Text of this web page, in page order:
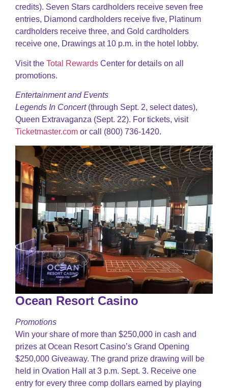
credits). Seven Stars cardholders receive seven free
entries, Diamond cardholders receive five, Platinum
cardholders receive three, and Gold cardholders
receive one, Drawings at 10 p.m. in the hotel lobby.
Visit the Total Rewards Center for details on all
promotions.
Entertainment and Events
Legends In Concert(through Sept. 2, select dates),
Queen Extravaganza (Sept. 22). For tickets, visit
Ticketmaster.com or call (800) 736-1420.
Ocean Resort Casino
Promotions
Win your share of more than $250,000 in cash and
prizes at Ocean Resort Casino’s Grand Opening
$250,000 Giveaway. The grand prize drawing will be
held in Ovation Hall at 3 p.m. Sept. 3. Receive one
entry for every three comp dollars earned by playing